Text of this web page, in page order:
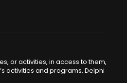
or activities, in access to them,
activities and programs. Delphi